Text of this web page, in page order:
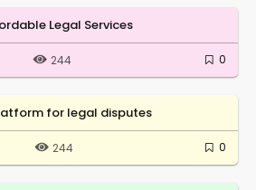
Legal Services
244 0
for legal disputes
244 0